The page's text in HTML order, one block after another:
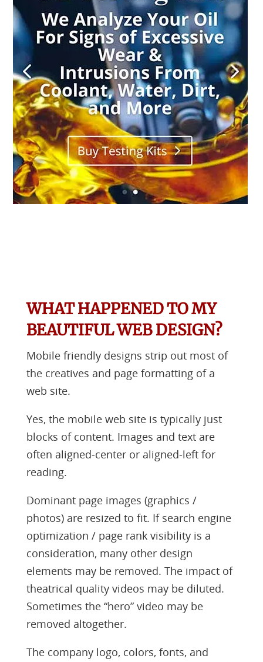
WHAT HAPPENED TO MY
BEAUTIFUL WEB DESIGN?
Mobile friendly designs strip out most of
the creatives and page formatting of a
web site.
Yes, the mobile web site is typically just
blocks of content. Images and text are
often aligned-center or aligned-left for
reading.
Dominant page images (graphics /
photos) are resized to fit. If search engine
optimization / page rank visibility is a
consideration, many other design
elements may be removed. The impact of
theatrical quality videos may be diluted.
Sometimes the “hero” video may be
removed altogether.
The company logo, colors, fonts, and